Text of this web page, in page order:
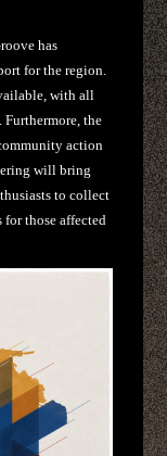
has
for the region.
with all
Furthermore, the
action
will bring
to collect
those affected